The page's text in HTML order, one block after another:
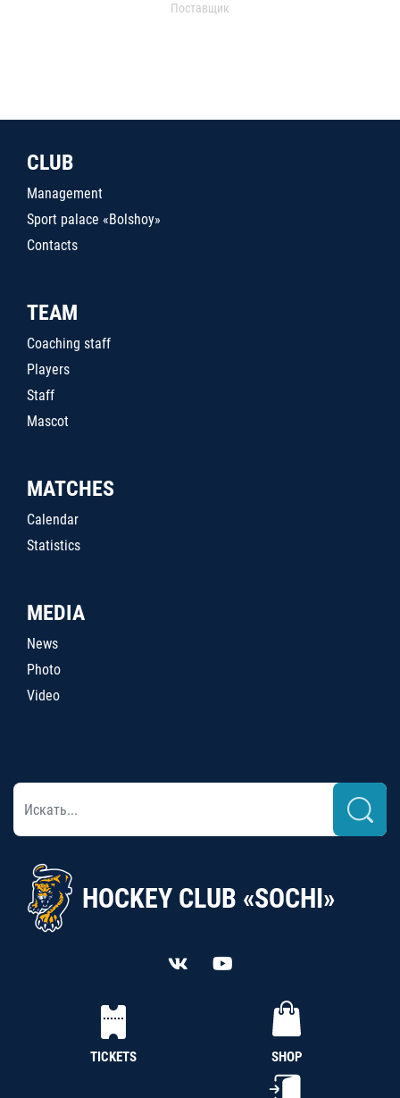
Поставщик
CLUB
Management
Sport palace «Bolshoy»
Contacts
TEAM
Coaching staff
Players
Staff
Mascot
MATCHES
Calendar
Statistics
MEDIA
News
Photo
Video
HOCKEY CLUB «SOCHI»
TICKETS SHOP